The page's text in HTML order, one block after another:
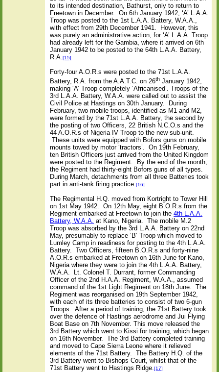
to its intended destination, Bathurst, only to return to
Freetown in December.
On 6th January 1942, ‘A’ L.A.A.
Troop was posted to the 1st L.A.A. Battery, W.A.A.,
with effect from 29th December 1941.
However, this
was purely an administrative action, for ‘A’ L.A.A. Troop
had already left for the Gambia, where it arrived on 6th
January 1942 to be posted to the 64th L.A.A. Battery,
R.A.[15]
Forty-four A.O.R.s were posted to the 71st L.A.A.
Battery, R.A. from the A.A.T.C. on 26th January 1942,
making ‘A’ Troop completely ‘Africanised’. Troops of the
3rd L.A.A. Battery, W.A.A. were called out to assist the
Civil Police at Hastings on 30th January.
During
February, two mobile troops, identified as M1 and M2,
were formed by the 71st L.A.A. Battery, the second by
the posting of two Officers, 22 British N.C.O.s and the
44 A.O.R.s of Nigeria IV Troop to the new sub-unit.
These units were equipped with Bofors guns on mobile
mounts towed by motor ‘tractors’.
On 19th February,
ten British Officers just arrived from the United Kingdom
were posted to the Regiment.
By the end of the month,
the Regiment had thirty-eight Bofors guns of all types.
During March, detachments from all three Batteries took
part in anti-tank firing practice.[16]
The Regimental H.Q. moved from Kortright to Tower Hill
on 1st May 1942.
On 12th May, eight B.O.R.s from the
Regiment embarked at Freetown to join the4th L.A.A.
Battery, W.A.A. at Kano, Nigeria.
The mobile M.2
Troop was absorbed by the 3rd L.A.A. Battery on 22nd
May, presumably to replace ‘B’ Troop which moved to
Lumley Camp in readiness for posting to the 4th L.A.A.
Battery.
Two Officers, fifteen B.O.R.s and forty-nine
A.O.R.s embarked at Freetown on 16th June for Kano,
Nigeria where they were to join the 4th L.A.A. Battery,
W.A.A.
Lt. Colonel T. Durrant, former Commanding
Officer of the 2nd H.A.A. Regiment, W.A.A., assumed
command of the 1st Light Regiment on 18th June.
The
Regiment was reorganised on 19th September 1942,
with each of its three batteries to consist of two 6-gun
Troops.
After a period of training, the 71st Battery took
over the defence of Hastings aerodrome and Jui Flying
Boat Base on 7th November. This move released the
3rd Battery which went to Kissi for training, which began
on 16th November.
The 3rd Battery completed training
and moved to Cape Sierra Leone where it relieved
elements of the 71st Battery.
The Battery H.Q. of the
3rd Battery went to Bishops Court, whilst that of the
71st Battery went to Hastings Ridge.[17]